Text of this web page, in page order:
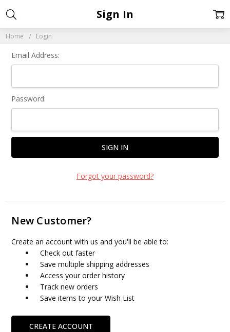
Home Login
Sign In
Email Address:
Password:
Forgot your password?
New Customer?
Create an account with us and you'll be able to:
Check out faster
Save multiple shipping addresses
Access your order history
Track new orders
Save items to your Wish List
CREATE ACCOUNT